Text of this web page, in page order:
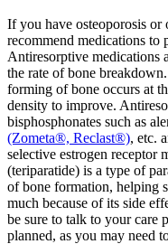
If you have osteoporosis or
recommend medications to
Antiresorptive medications
the rate of bone
forming of bone occurs at
density to improve.
bisphosphonates such as
(Zometa®, Reclast®), etc.
selective estrogen
(teriparatide) is a type of
of bone formation, helping
much because of its side
be sure to talk to your care
planned, as you may need